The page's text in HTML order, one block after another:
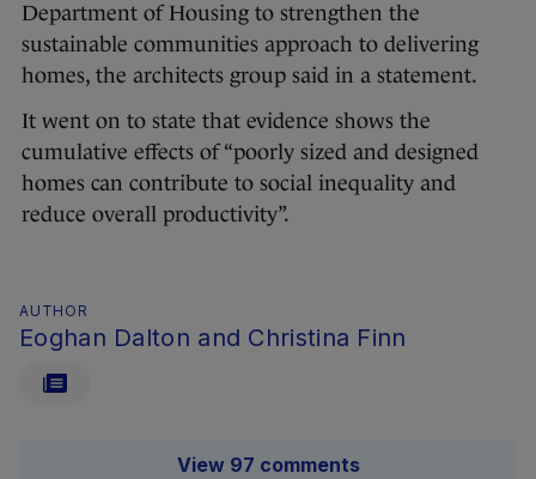
Department of Housing to strengthen the
sustainable communities approach to delivering
homes, the architects group said in a statement.
It went on to state that evidence shows the
cumulative effects of “poorly sized and designed
homes can contribute to social inequality and
reduce overall productivity”.
AUTHOR
Eoghan Dalton and Christina Finn
View 97 comments